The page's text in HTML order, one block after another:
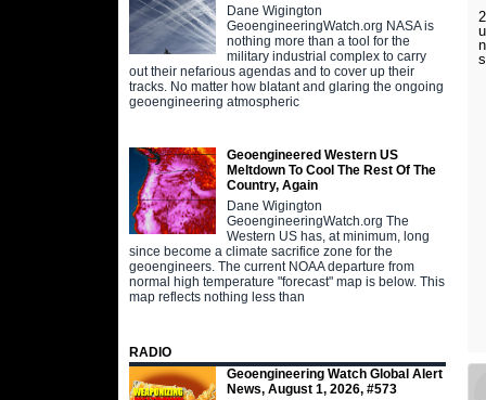
Dane Wigington
GeoengineeringWatch.org NASA is
nothing more than a tool for the
military industrial complex to carry
out their nefarious agendas and to cover up their
tracks. No matter how blatant and glaring the ongoing
geoengineering atmospheric
Geoengineered Western US
Meltdown To Cool The Rest Of The
Country, Again
Dane Wigington
GeoengineeringWatch.org The
Western US has, at minimum, long
since become a climate sacrifice zone for the
geoengineers. The current NOAA departure from
normal high temperature "forecast" map is below. This
map reflects nothing less than
RADIO
Geoengineering Watch Global Alert
News, August 1, 2026, #573